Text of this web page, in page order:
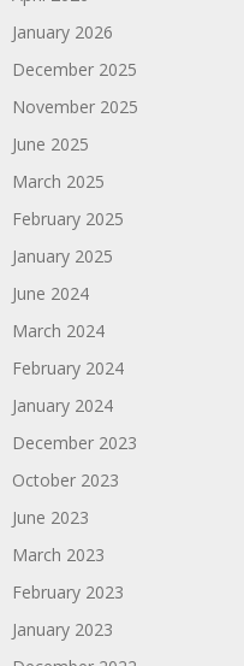
January 2026
December 2025
November 2025
June 2025
March 2025
February 2025
January 2025
June 2024
March 2024
February 2024
January 2024
December 2023
October 2023
June 2023
March 2023
February 2023
January 2023